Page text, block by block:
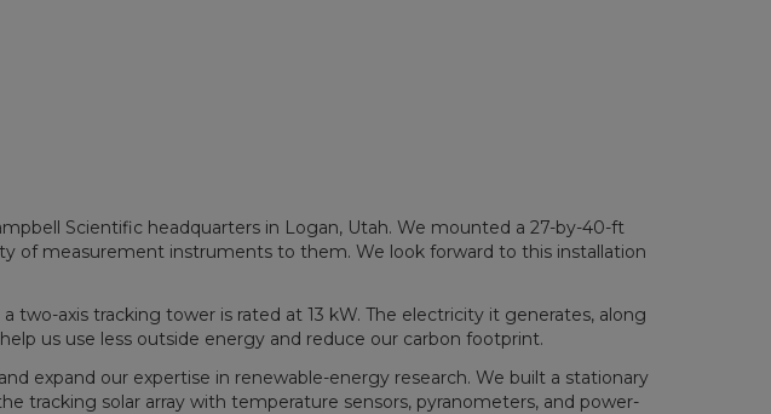
Scientific headquarters in Logan, Utah. We mounted a 27-by-40-ft
of measurement instruments to them. We look forward to this installation
axis tracking tower is rated at 13 kW. The electricity it generates, along
us use less outside energy and reduce our carbon footprint.
expand our expertise in renewable-energy research. We built a stationary
tracking solar array with temperature sensors, pyranometers, and power-